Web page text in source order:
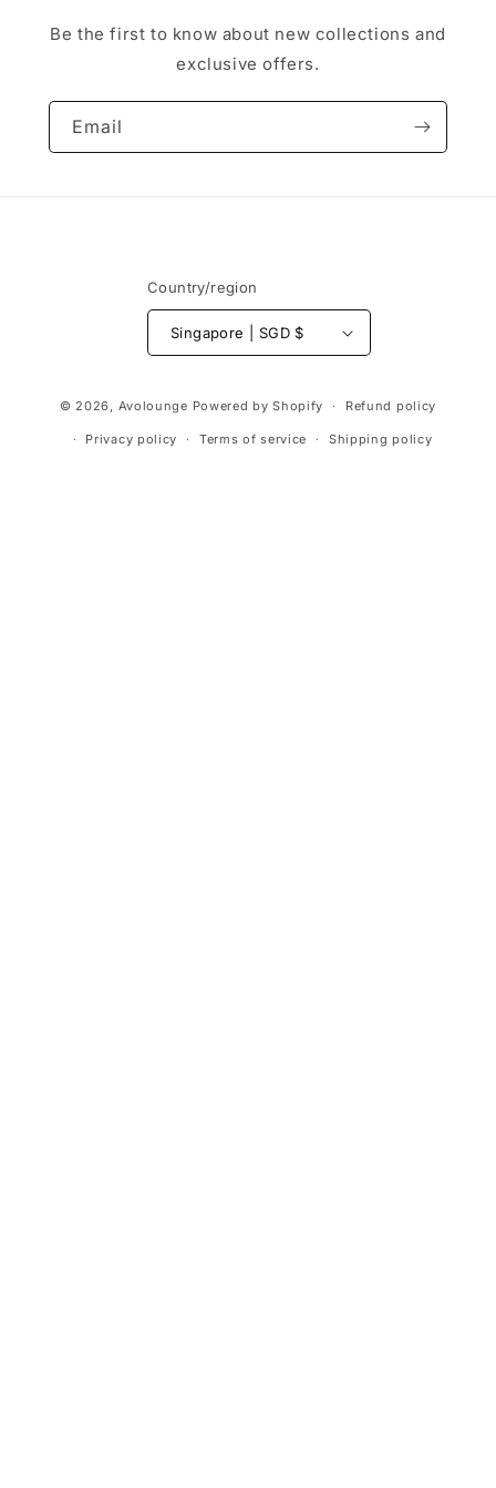
Be the first to know about new collections and
exclusive offers.
Email
Country/region
Singapore | SGD $
methods
© 2026, Avolounge Powered by Shopify Refund policy
Privacy policy Terms of service Shipping policy